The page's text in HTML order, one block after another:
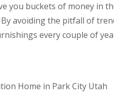
you buckets of money in
avoiding the pitfall of
every couple of